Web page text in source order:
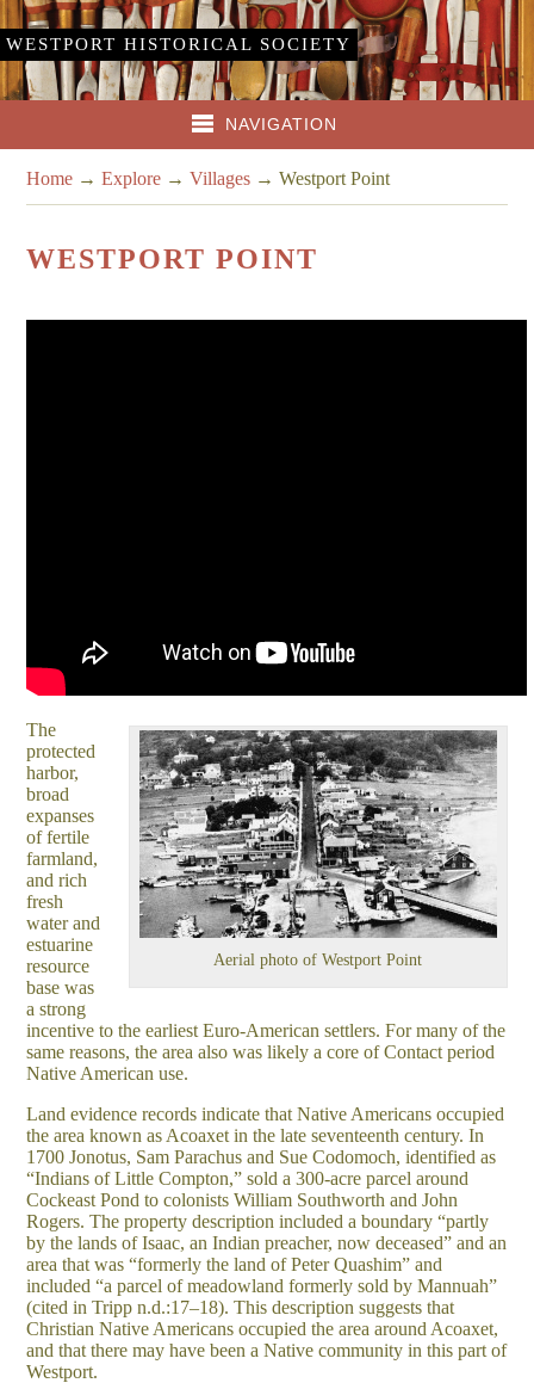
WESTPORT HISTORICAL SOCIETY
NAVIGATION
Home →Explore →Villages →Westport Point
WESTPORT POINT
Aerial photo of Westport Point
The
protected
harbor,
broad
expanses
of fertile
farmland,
and rich
fresh
water and
estuarine
resource
base was
a strong
incentive to the earliest Euro-American settlers. For many of the
same reasons, the area also was likely a core of Contact period
Native American use.
Land evidence records indicate that Native Americans occupied
the area known as Acoaxet in the late seventeenth century. In
1700 Jonotus, Sam Parachus and Sue Codomoch, identified as
“Indians of Little Compton,” sold a 300-acre parcel around
Cockeast Pond to colonists William Southworth and John
Rogers. The property description included a boundary “partly
by the lands of Isaac, an Indian preacher, now deceased” and an
area that was “formerly the land of Peter Quashim” and
included “a parcel of meadowland formerly sold by Mannuah”
(cited in Tripp n.d.:17–18). This description suggests that
Christian Native Americans occupied the area around Acoaxet,
and that there may have been a Native community in this part of
Westport.